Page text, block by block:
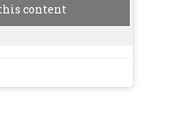
content